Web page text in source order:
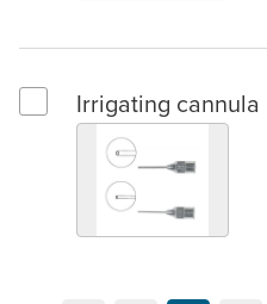
Select Irrigating cannula
Irrigating cannula